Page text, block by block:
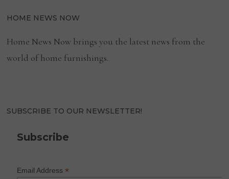
HOME NEWS NOW
Home News Now brings you the latest news from the
world of home furnishings.
SUBSCRIBE TO OUR NEWSLETTER!
Subscribe
Email Address*